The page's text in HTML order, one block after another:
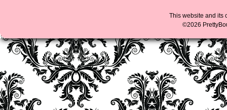
This website and its
©2026